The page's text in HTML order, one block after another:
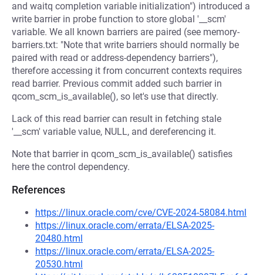
and waitq completion variable initialization") introduced a
write barrier in probe function to store global '__scm'
variable. We all known barriers are paired (see memory-
barriers.txt: "Note that write barriers should normally be
paired with read or address-dependency barriers"),
therefore accessing it from concurrent contexts requires
read barrier. Previous commit added such barrier in
qcom_scm_is_available(), so let's use that directly.
Lack of this read barrier can result in fetching stale
'__scm' variable value, NULL, and dereferencing it.
Note that barrier in qcom_scm_is_available() satisfies
here the control dependency.
References
https://linux.oracle.com/cve/CVE-2024-58084.html
https://linux.oracle.com/errata/ELSA-2025-
20480.html
https://linux.oracle.com/errata/ELSA-2025-
20530.html